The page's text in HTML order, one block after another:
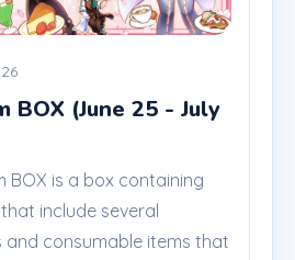
BOX (June 25 - July
BOX is a box containing
include several
and consumable items that